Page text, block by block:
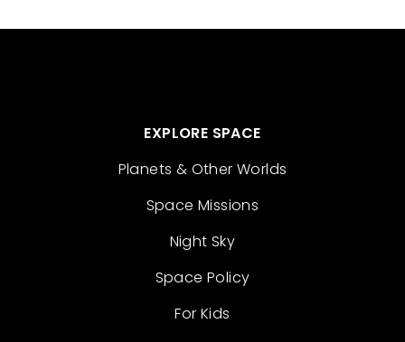
EXPLORE SPACE
Planets & Other Worlds
Space Missions
Night Sky
Space Policy
For Kids